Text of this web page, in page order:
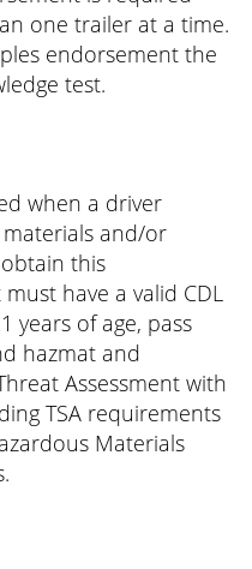
one trailer at a time.
endorsement the
test.
when a driver
and/or
this
have a valid CDL
years of age, pass
hazmat and
Assessment with
TSA requirements
Materials